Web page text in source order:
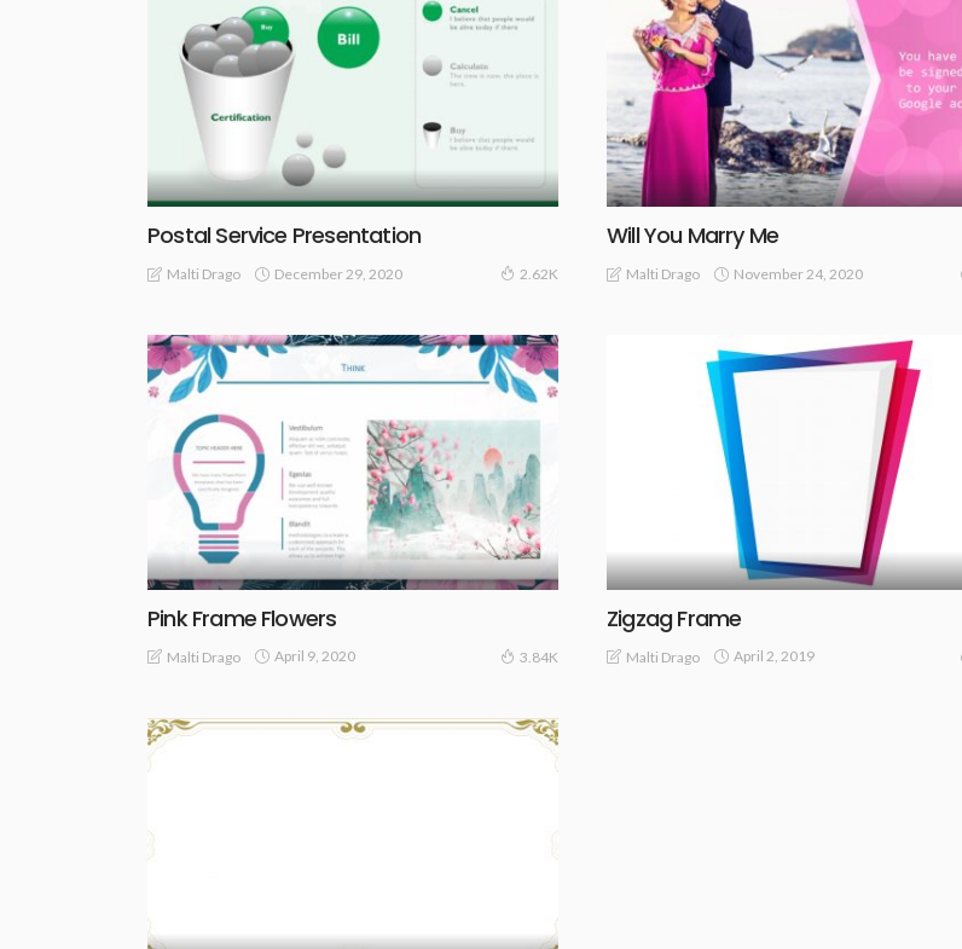
Postal Service Presentation
Malti Drago December 29, 2020 2.62K
Will You Marry Me
Malti Drago November 24, 2020
Pink Frame Flowers
Malti Drago April 9, 2020 3.84K
Zigzag Frame
Malti Drago April 2, 2019